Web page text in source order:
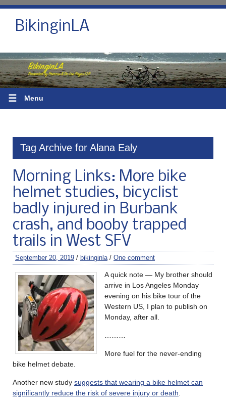
BikinginLA
☰ Menu
Tag Archive for Alana Ealy
Morning Links: More bike
helmet studies, bicyclist
badly injured in Burbank
crash, and booby trapped
trails in West SFV
September 20, 2019 / bikinginla / One comment
A quick note — My brother should
arrive in Los Angeles Monday
evening on his bike tour of the
Western US, I plan to publish on
Monday, after all.
More fuel for the never-ending
bike helmet debate.
Another new study suggests that wearing a bike helmet can
significantly reduce the risk of severe injury or death